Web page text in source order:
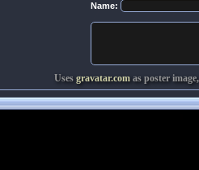
Name:
Uses gravatar.com as poster